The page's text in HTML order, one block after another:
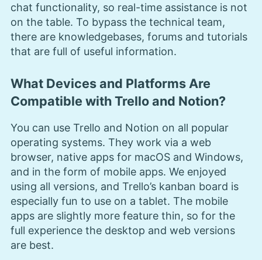
chat functionality, so real-time assistance is not
on the table. To bypass the technical team,
there are knowledgebases, forums and tutorials
that are full of useful information.
What Devices and Platforms Are
Compatible with Trello and Notion?
You can use Trello and Notion on all popular
operating systems. They work via a web
browser, native apps for macOS and Windows,
and in the form of mobile apps. We enjoyed
using all versions, and Trello’s kanban board is
especially fun to use on a tablet. The mobile
apps are slightly more feature thin, so for the
full experience the desktop and web versions
are best.